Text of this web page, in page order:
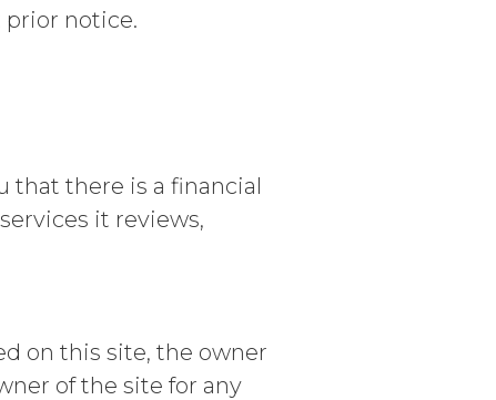
notice.
that there is a financial
it reviews,
on this site, the owner
of the site for any